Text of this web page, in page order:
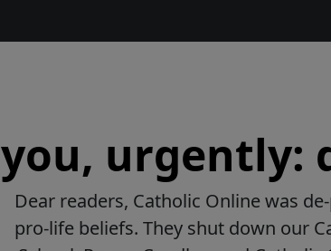
urgently:
Dear readers, Catholic Online was
pro-life beliefs. They shut down our